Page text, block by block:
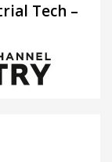
Tech –